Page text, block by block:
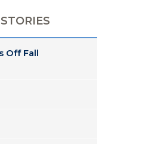
Off Fall